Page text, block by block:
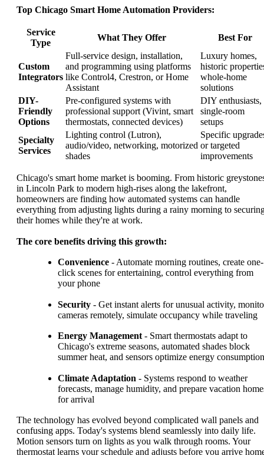
Top Chicago Smart Home Automation Providers:
Service
Type
What They Offer Best For
Custom
Integrators
Full-service design, installation,
and programming using platforms
like Control4, Crestron, or Home
Assistant
Luxury homes,
historic
whole-home
solutions
DIY-
Friendly
Options
Pre-configured systems with
professional support (Vivint, smart
thermostats, connected devices)
DIY enthusiasts,
single-room
setups
Specialty
Services
Lighting control (Lutron),
audio/video, networking, motorized
shades
Specific
or targeted
improvements
Chicago's smart home market is booming. From historic
in Lincoln Park to modern high-rises along the lakefront,
homeowners are finding how automated systems can handle
everything from adjusting lights during a rainy morning to
their homes while they're at work.
The core benefits driving this growth:
Convenience - Automate morning routines, create one-
click scenes for entertaining, control everything from
your phone
Security - Get instant alerts for unusual activity,
cameras remotely, simulate occupancy while traveling
Energy Management - Smart thermostats adapt to
Chicago's extreme seasons, automated shades block
summer heat, and sensors optimize energy consumption
Climate Adaptation - Systems respond to weather
forecasts, manage humidity, and prepare vacation
for arrival
The technology has evolved beyond complicated wall panels and
confusing apps. Today's systems blend seamlessly into daily life.
Motion sensors turn on lights as you walk through rooms. Your
thermostat learns your schedule and adjusts before you arrive